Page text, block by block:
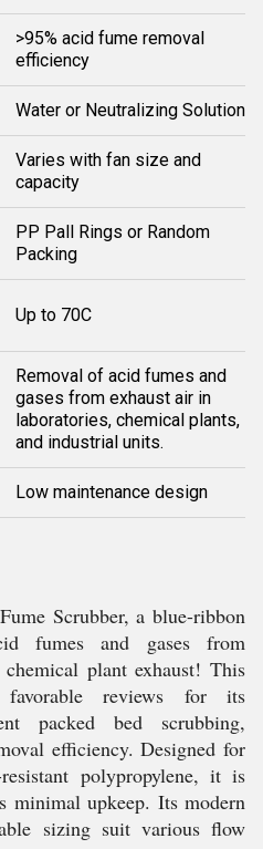
>95% acid fume removal
efficiency
Water or Neutralizing Solution
Varies with fan size and
capacity
PP Pall Rings or Random
Packing
Up to 70C
Removal of acid fumes and
gases from exhaust air in
laboratories, chemical plants,
and industrial units.
Low maintenance design
Scrubber, a blue-ribbon
fumes and gases from
plant exhaust! This
favorable reviews for its
packed bed scrubbing,
efficiency. Designed for
polypropylene, it is
minimal upkeep. Its modern
sizing suit various flow